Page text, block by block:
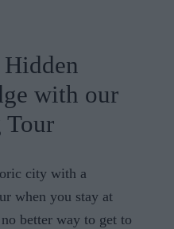
with our
Tour
city with a
when you stay at
better way to get to